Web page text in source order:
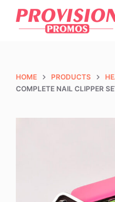
S
o
o
HOME PRODUCTS
COMPLETE NAIL CLIPPER